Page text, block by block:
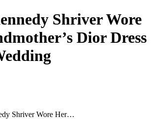
Shriver Wore
Dior Dress
Shriver Wore Her…